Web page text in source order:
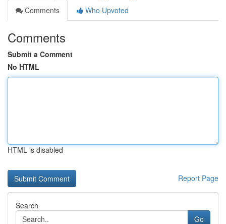
Comments
Who Upvoted
Comments
Submit a Comment
No HTML
HTML is disabled
Report Page
Search
Go